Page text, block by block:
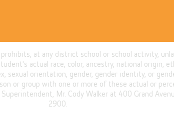
at any district school or school activity,
actual race, color, ancestry, national origin,
sexual orientation, gender, gender identity, or
or group with one or more of these actual or
Mr. Cody Walker at 400 Grand
2900.